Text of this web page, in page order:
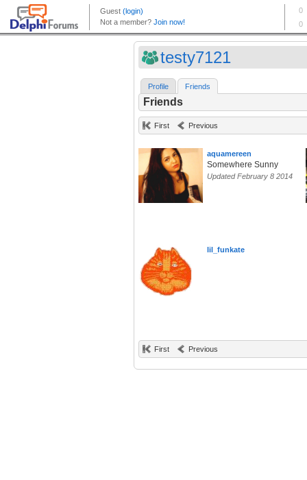
testy7121
Profile Friends
Friends
First Previous
aquamereen
Somewhere Sunny
Updated February 8 2014
lil_funkate
First Previous